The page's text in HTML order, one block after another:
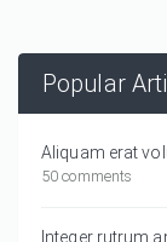
Popular
Aliquam erat
50 comments
Integer rutrum